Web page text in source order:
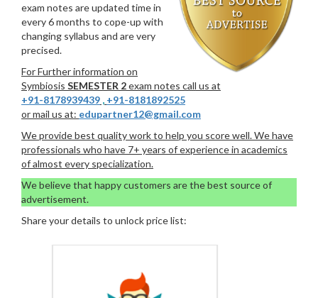
exam notes are updated time in
every 6 months to cope-up with
changing syllabus and are very
precised.
For Further information on
Symbiosis SEMESTER 2exam notes call us at
+91-8178939439 , +91-8181892525
or mail us at: edupartner12@gmail.com
We provide best quality work to help you score well. We have
professionals who have 7+ years of experience in academics
of almost every specialization.
We believe that happy customers are the best source of
advertisement.
Share your details to unlock price list: